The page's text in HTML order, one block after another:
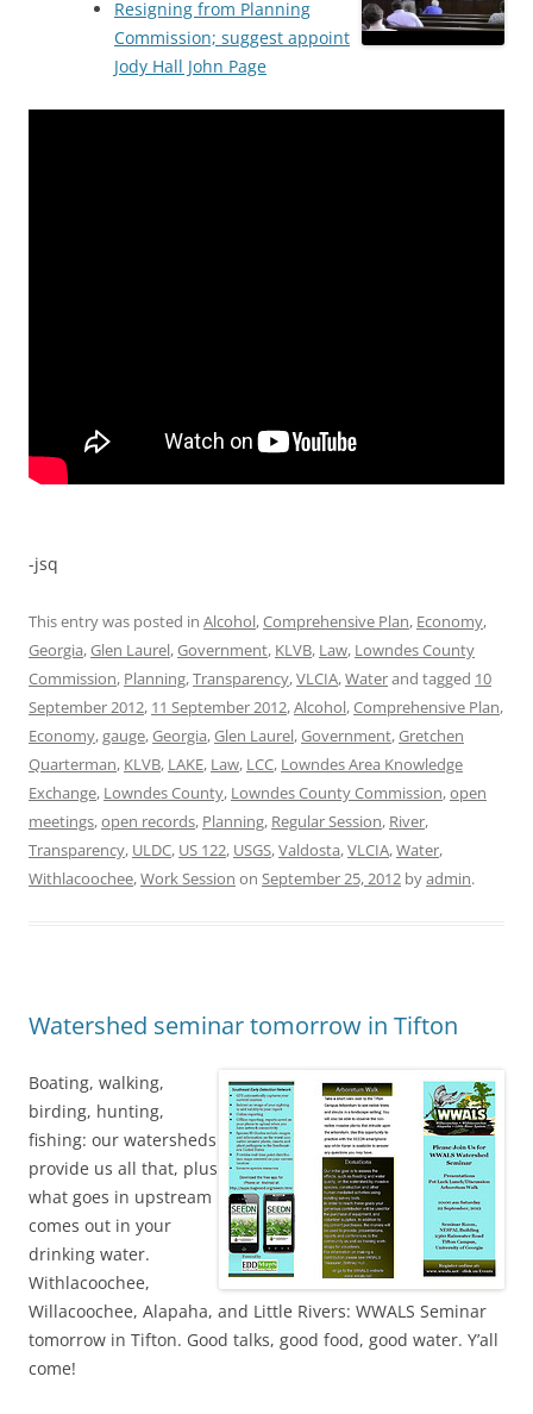
Resigning from Planning
Commission; suggest appoint
Jody Hall John Page
-jsq
This entry was posted in Alcohol,Comprehensive Plan, Economy,
Georgia,Glen Laurel,Government, KLVB, Law, Lowndes County
Commission, Planning,Transparency,VLCIA,Waterand tagged 10
September 2012, 11 September 2012,Alcohol,Comprehensive Plan,
Economy,gauge,Georgia,Glen Laurel,Government,Gretchen
Quarterman, KLVB, LAKE, Law, LCC, Lowndes Area Knowledge
Exchange, Lowndes County, Lowndes County Commission,open
meetings,open records, Planning, Regular Session, River,
Transparency, ULDC, US 122, USGS,Valdosta,VLCIA,Water,
Withlacoochee,Work Session on September 25, 2012 byadmin.
Watershed seminar tomorrow in Tifton
Boating, walking,
birding, hunting,
fishing: our watersheds
provide us all that, plus
what goes in upstream
comes out in your
drinking water.
Withlacoochee,
Willacoochee, Alapaha, and Little Rivers: WWALS Seminar
tomorrow in Tifton. Good talks, good food, good water. Y’all
come!